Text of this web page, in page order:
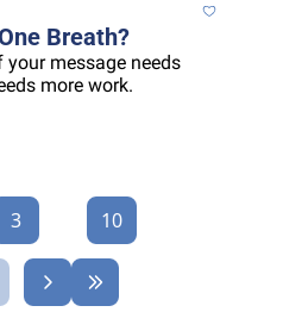
Breath?
your message needs
more work.
3 10